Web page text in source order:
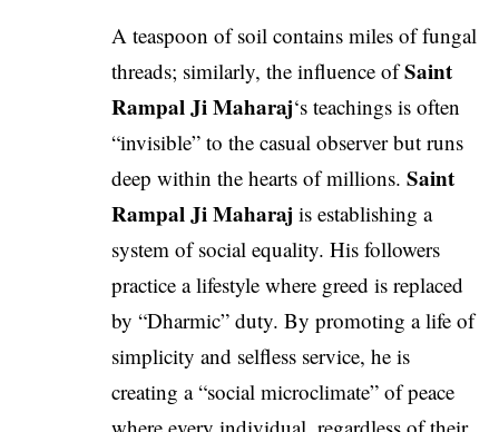
A teaspoon of soil contains miles of fungal
threads; similarly, the influence ofSaint
Rampal Ji Maharaj‘s teachings is often
“invisible” to the casual observer but runs
deep within the hearts of millions. Saint
Rampal Ji Maharaj is establishing a
system of social equality. His followers
practice a lifestyle where greed is replaced
by “Dharmic” duty. By promoting a life of
simplicity and selfless service, he is
creating a “social microclimate” of peace